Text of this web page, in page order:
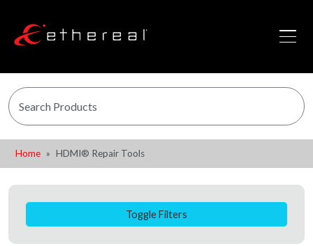
Home HDMI® Repair Tools
Toggle Filters